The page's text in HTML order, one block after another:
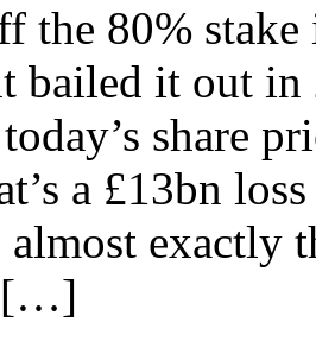
the 80%
bailed it out in
share
a £13bn
almost exactly
[…]